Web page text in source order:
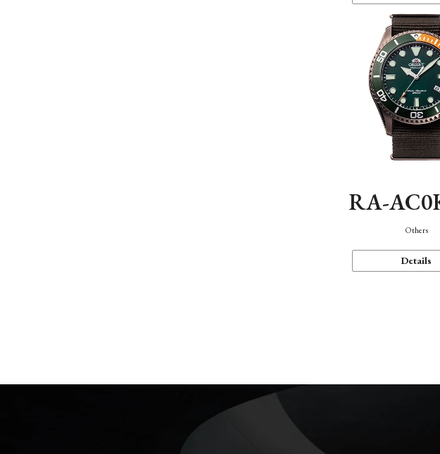
RA-
Others
Details